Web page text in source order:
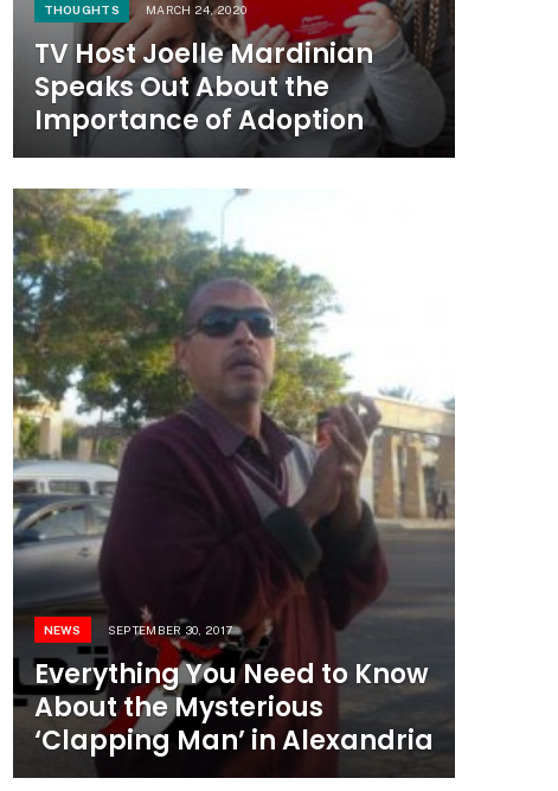
THOUGHTS MARCH 24, 2020
TV Host Joelle Mardinian
Speaks Out About the
Importance of Adoption
NEWS SEPTEMBER 30, 2017
Everything You Need to Know
About the Mysterious
‘Clapping Man’ in Alexandria